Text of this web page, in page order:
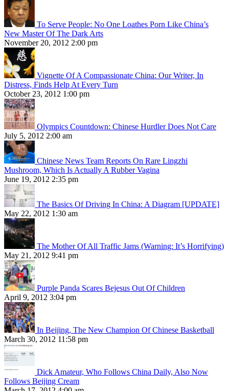
To Serve People: No One Loathes Porn Like China’s
New Master Of The Dark Arts
November 20, 2012 2:00 pm
Vignette Of A Compassionate China: Our Writer, In
Distress, Finds Help At Every Turn
October 23, 2012 1:00 pm
Olympics Countdown: Chinese Hurdler Does Not Care
July 5, 2012 2:00 am
Chinese News Team Reports On Rare Lingzhi
Mushroom, Which Is Actually A Rubber Vagina
June 19, 2012 2:35 pm
The Basics Of Driving In China: A Diagram [UPDATE]
May 22, 2012 1:30 am
The Mother Of All Traffic Jams (Warning: It’s Horrifying)
May 21, 2012 9:41 pm
Purple Panda Scares Bejesus Out Of Children
April 9, 2012 3:04 pm
In Beijing, The New Champion Of Chinese Basketball
March 30, 2012 11:58 pm
Dick Amateur, Who Follows China Daily, Also Now
Follows Beijing Cream